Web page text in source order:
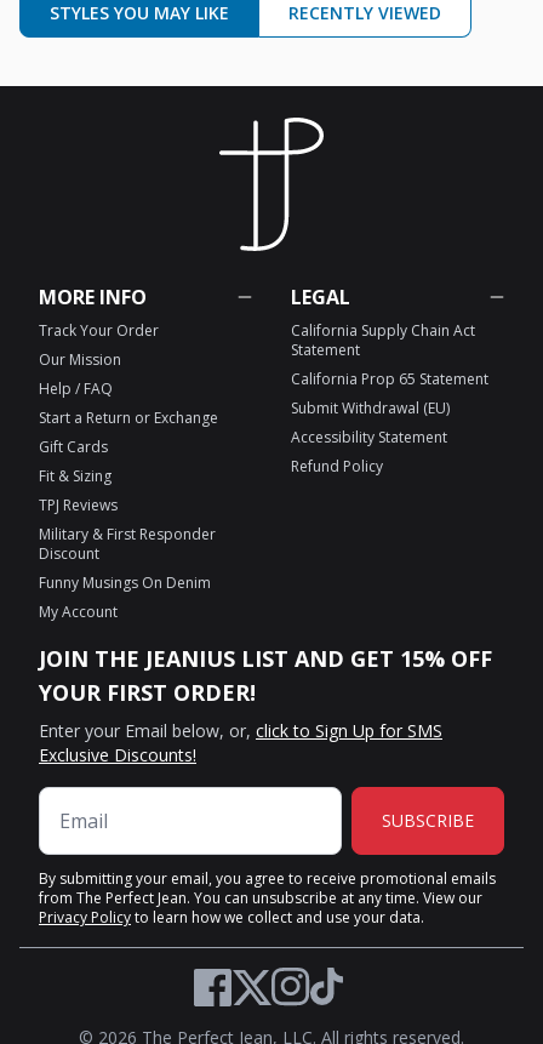
STYLES YOU MAY LIKE RECENTLY VIEWED
MORE INFO
Track Your Order
Our Mission
Help / FAQ
Start a Return or Exchange
Gift Cards
Fit & Sizing
TPJ Reviews
Military & First Responder
Discount
Funny Musings On Denim
My Account
LEGAL
California Supply Chain Act
Statement
California Prop 65 Statement
Submit Withdrawal (EU)
Accessibility Statement
Refund Policy
JOIN THE JEANIUS LIST AND GET 15% OFF
YOUR FIRST ORDER!
Enter your Email below, or, click to Sign Up for SMS
Exclusive Discounts!
SUBSCRIBE
By submitting your email, you agree to receive promotional emails
from The Perfect Jean. You can unsubscribe at any time. View our
Privacy Policyto learn how we collect and use your data.
© 2026 The Perfect Jean, LLC. All rights reserved.
Facebook
TwitterInstagram
TikTok